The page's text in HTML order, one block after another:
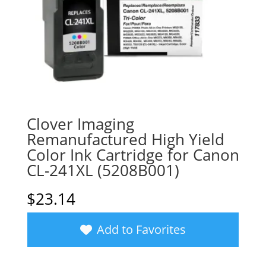
Clover Imaging
Remanufactured High Yield
Color Ink Cartridge for Canon
CL-241XL (5208B001)
$23.14
Add to Favorites